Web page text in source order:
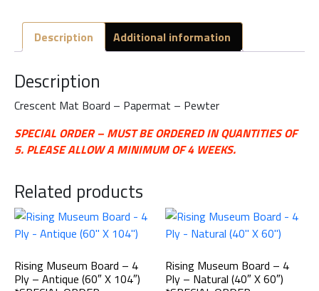
Description Additional information
Description
Crescent Mat Board – Papermat – Pewter
SPECIAL ORDER – MUST BE ORDERED IN QUANTITIES OF
5. PLEASE ALLOW A MINIMUM OF 4 WEEKS.
Related products
Rising Museum Board – 4
Ply – Antique (60″ X 104″)
Rising Museum Board – 4
Ply – Natural (40″ X 60″)